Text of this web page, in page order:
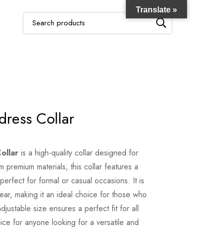
Collar
is a high-quality collar designed for
premium materials, this collar features a
for formal or casual occasions. It is
making it an ideal choice for those who
size ensures a perfect fit for all
for anyone looking for a versatile and
Translate »